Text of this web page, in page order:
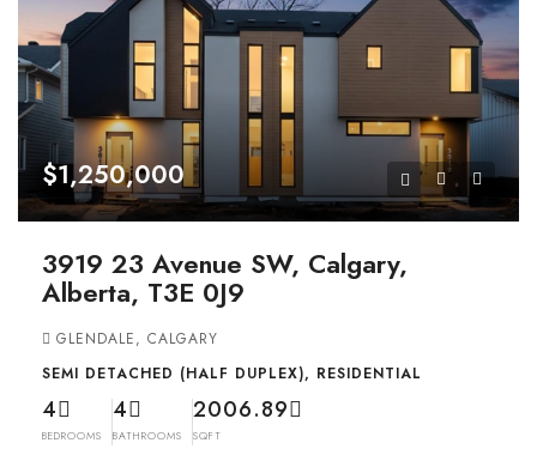
$1,250,000
3919 23 Avenue SW, Calgary,
Alberta, T3E 0J9
GLENDALE, CALGARY
SEMI DETACHED (HALF DUPLEX), RESIDENTIAL
4
BEDROOMS
4
BATHROOMS
2006.89
SQFT